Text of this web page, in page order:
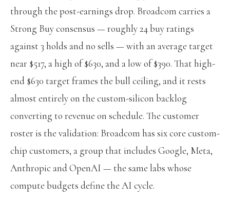
through the post-earnings drop. Broadcom carries a
Strong Buy consensus — roughly 24 buy ratings
against 3 holds and no sells — with an average target
near $517, a high of $630, and a low of $390. That high-
end $630 target frames the bull ceiling, and it rests
almost entirely on the custom-silicon backlog
converting to revenue on schedule. The customer
roster is the validation: Broadcom has six core custom-
chip customers, a group that includes Google, Meta,
Anthropic and OpenAI — the same labs whose
compute budgets define the AI cycle.